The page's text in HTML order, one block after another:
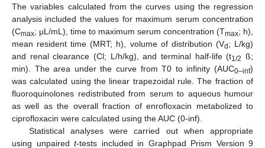
The variables calculated from the curves using the regression
analysis included the values for maximum serum concentration
(Cmax; µL/mL), time to maximum serum concentration (Tmax; h),
mean resident time (MRT; h), volume of distribution (Vd ; L/kg)
and renal clearance (Cl; L/h/kg), and terminal half-life (t1/2
ß;
min). The area under the curve from T0 to infinity (AUC0–inf)
was calculated using the linear trapezoidal rule. The fraction of
fluoroquinolones redistributed from serum to aqueous humour
as well as the overall fraction of enrofloxacin metabolized to
ciprofloxacin were calculated using the AUC (0-inf).
Statistical analyses were carried out when appropriate
using unpaired t-tests included in Graphpad Prism Version 9